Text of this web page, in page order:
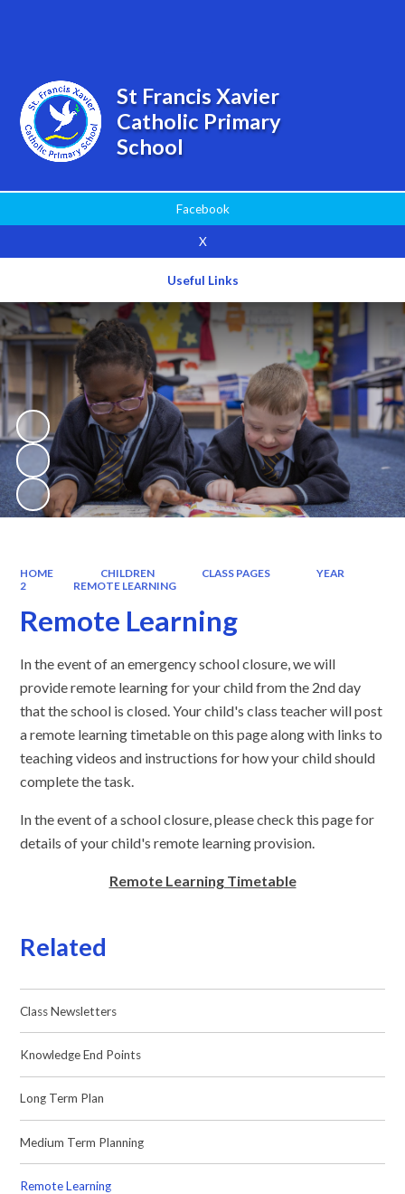
Facebook
X
Useful Links
St Francis Xavier
Catholic Primary
School
HOME CHILDREN CLASS PAGES
YEAR
2
REMOTE LEARNING
Remote Learning
In the event of an emergency school closure, we will
provide remote learning for your child from the 2nd day
that the school is closed. Your child's class teacher will post
a remote learning timetable on this page along with links to
teaching videos and instructions for how your child should
complete the task.
In the event of a school closure, please check this page for
details of your child's remote learning provision.
Remote Learning Timetable
Related
Class Newsletters
Knowledge End Points
Long Term Plan
Medium Term Planning
Remote Learning